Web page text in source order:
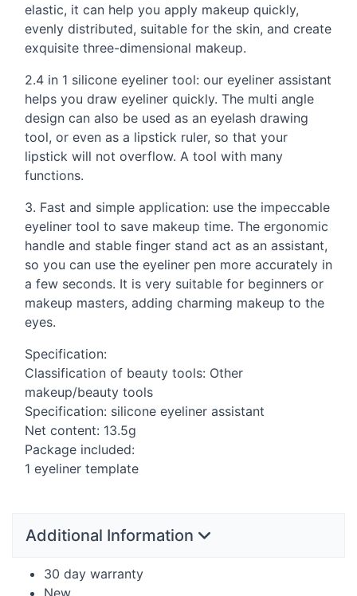
elastic, it can help you apply makeup quickly,
evenly distributed, suitable for the skin, and create
exquisite three-dimensional makeup.
2.4 in 1 silicone eyeliner tool: our eyeliner assistant
helps you draw eyeliner quickly. The multi angle
design can also be used as an eyelash drawing
tool, or even as a lipstick ruler, so that your
lipstick will not overflow. A tool with many
functions.
3. Fast and simple application: use the impeccable
eyeliner tool to save makeup time. The ergonomic
handle and stable finger stand act as an assistant,
so you can use the eyeliner pen more accurately in
a few seconds. It is very suitable for beginners or
makeup masters, adding charming makeup to the
eyes.
Specification:
Classification of beauty tools: Other
makeup/beauty tools
Specification: silicone eyeliner assistant
Net content: 13.5g
Package included:
1 eyeliner template
Additional Information
30 day warranty
New